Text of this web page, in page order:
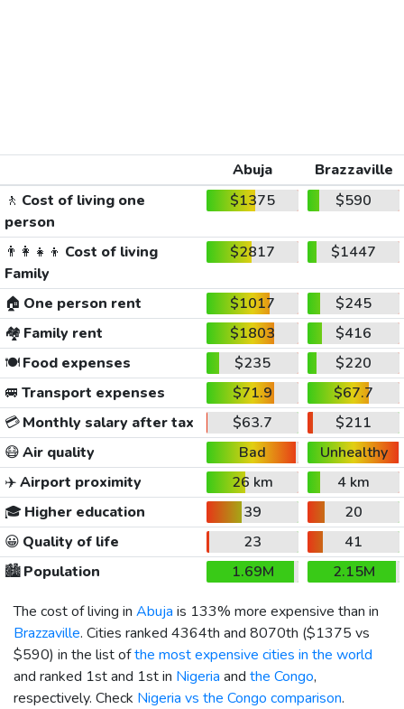
Abuja
Brazzaville
🚶 Cost of living one
person
$1375 $590
👨‍👩‍👧‍👦 Cost of living
Family
$2817 $1447
🏠 One person rent $1017
$245
🏘️ Family rent $1803
$416
🍽️Food expenses $235
$220
🚐 Transport expenses $71.9
$67.7
💳Monthly salary after tax $63.7
$211
😷Air quality Bad
Unhealthy
✈️Airport proximity 26 km
4 km
🎓 Higher education 39
20
😀 Quality of life 23
41
🏙️Population 1.69M
2.15M
The cost of living in Abuja is 133% more expensive than in
Brazzaville. Cities ranked 4364th and 8070th ($1375 vs
$590) in the list ofthe most expensive cities in the world
and ranked 1st and 1st in Nigeria and the Congo,
respectively. Check Nigeria vs the Congo comparison.